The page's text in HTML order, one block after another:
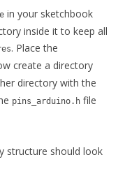
in your sketchbook
inside it to keep all
. Place the
create a directory
directory with the
pins_arduino.h file
structure should look